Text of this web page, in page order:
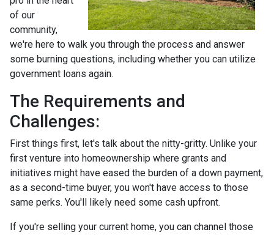
of our
community,
we're here to walk you through the process and answer
some burning questions, including whether you can utilize
government loans again.
The Requirements and
Challenges:
First things first, let's talk about the nitty-gritty. Unlike your
first venture into homeownership where grants and
initiatives might have eased the burden of a down payment,
as a second-time buyer, you won't have access to those
same perks. You'll likely need some cash upfront.
If you're selling your current home, you can channel those